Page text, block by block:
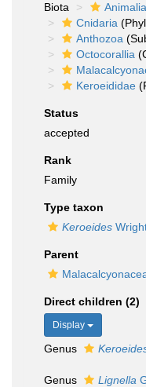
Biota
Animalia
Cnidaria
Anthozoa
Octocorallia
Keroeididae
Status
accepted
Rank
Family
Type taxon
Keroeides
Parent
Direct children (2)
Display
Genus
Genus Lignella